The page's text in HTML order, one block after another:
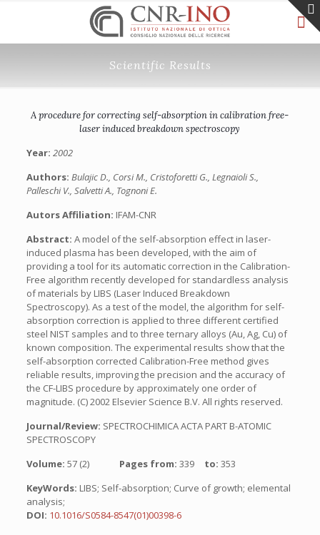
Scientific Results
A procedure for correcting self-absorption in calibration free-
laser induced breakdown spectroscopy
Year: 2002
Authors: Bulajic D., Corsi M., Cristoforetti G., Legnaioli S.,
Palleschi V., Salvetti A., Tognoni E.
Autors Affiliation: IFAM-CNR
Abstract: A model of the self-absorption effect in laser-
induced plasma has been developed, with the aim of
providing a tool for its automatic correction in the Calibration-
Free algorithm recently developed for standardless analysis
of materials by LIBS (Laser Induced Breakdown
Spectroscopy). As a test of the model, the algorithm for self-
absorption correction is applied to three different certified
steel NIST samples and to three ternary alloys (Au, Ag, Cu) of
known composition. The experimental results show that the
self-absorption corrected Calibration-Free method gives
reliable results, improving the precision and the accuracy of
the CF-LIBS procedure by approximately one order of
magnitude. (C) 2002 Elsevier Science B.V. All rights reserved.
Journal/Review: SPECTROCHIMICA ACTA PART B-ATOMIC
SPECTROSCOPY
Volume: 57 (2) Pages from: 339 to: 353
KeyWords: LIBS; Self-absorption; Curve of growth; elemental
analysis;
DOI: 10.1016/S0584-8547(01)00398-6